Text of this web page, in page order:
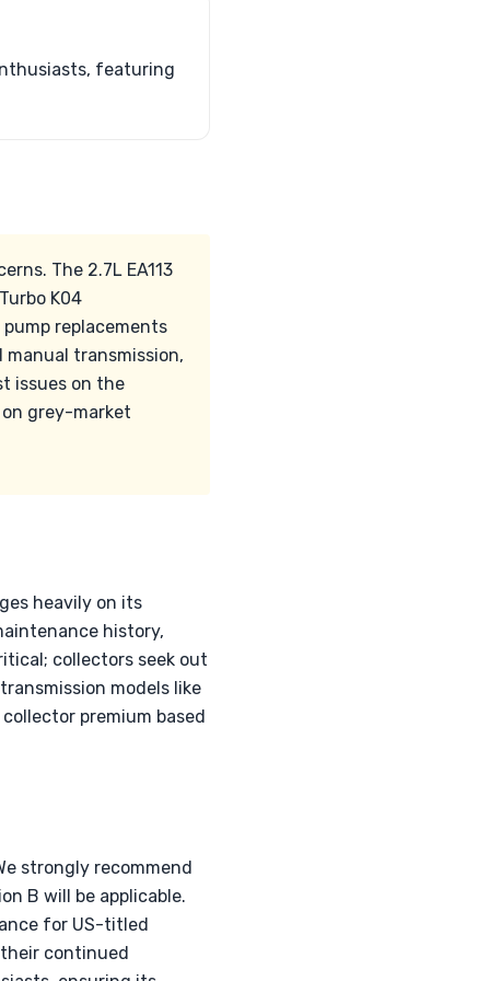
featuring
The 2.7L EA113
K04
replacements
transmission,
issues on the
grey-market
heavily on its
history,
collectors seek out
models like
premium based
strongly recommend
B will be applicable.
for US-titled
continued